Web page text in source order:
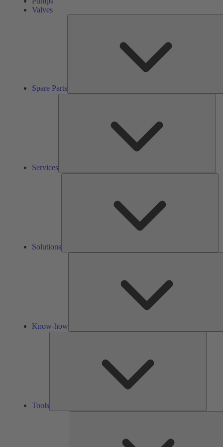
Valves
Spare Parts
Services
Solutions
Know-how
Tools